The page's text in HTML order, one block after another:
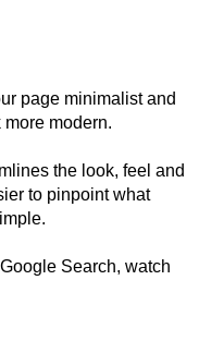
page minimalist and
modern.
the look, feel and
to pinpoint what
Search, watch